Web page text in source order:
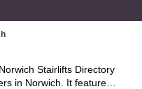
Stairlifts Directory
in Norwich. It features